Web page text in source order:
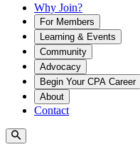
Why Join?
For Members
Learning & Events
Community
Advocacy
Begin Your CPA Career
About
Contact